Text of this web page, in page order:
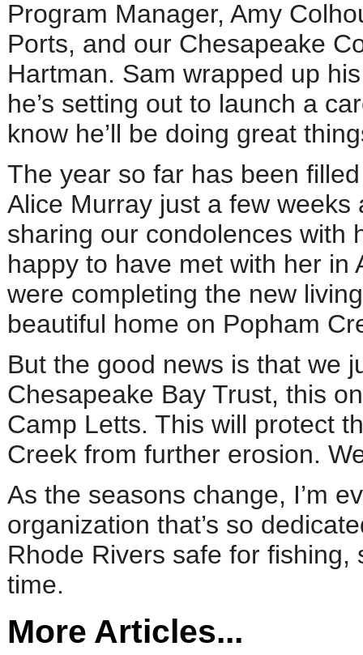
Program Manager, Amy
Ports, and our Chesapeake
Hartman. Sam wrapped up
he’s setting out to launch a
know he’ll be doing great
The year so far has been
Alice Murray just a few
sharing our condolences with
happy to have met with her in
were completing the new
beautiful home on Popham
But the good news is that we
Chesapeake Bay Trust, this
Camp Letts. This will protect
Creek from further erosion.
As the seasons change, I’m
organization that’s so
Rhode Rivers safe for
time.
More Articles...